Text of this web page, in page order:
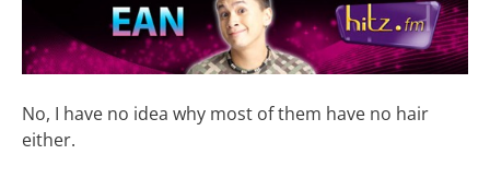
No, I have no idea why most of them have no hair
either.